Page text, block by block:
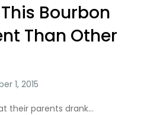
Bourbon
Than Other
their parents drank…